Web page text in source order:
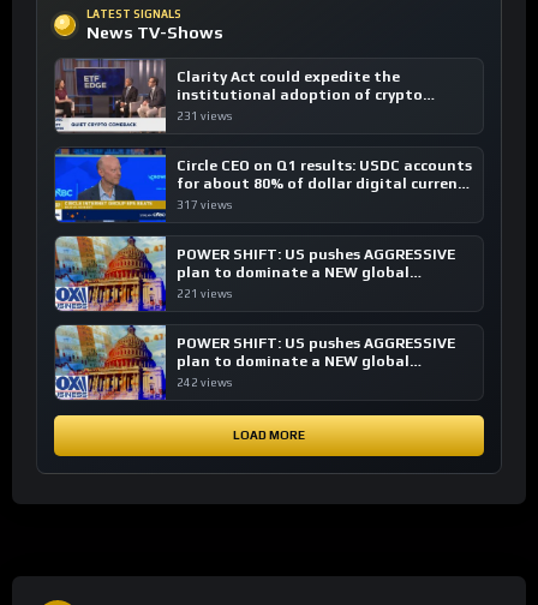
LATEST SIGNALS
News TV-Shows
Clarity Act could expedite the
institutional adoption of crypto
investing, say ETF managers
231 views
Circle CEO on Q1 results: USDC accounts
for about 80% of dollar digital currency
transactions
317 views
POWER SHIFT: US pushes AGGRESSIVE
plan to dominate a NEW global
financial system
221 views
POWER SHIFT: US pushes AGGRESSIVE
plan to dominate a NEW global
financial system
242 views
LOAD MORE